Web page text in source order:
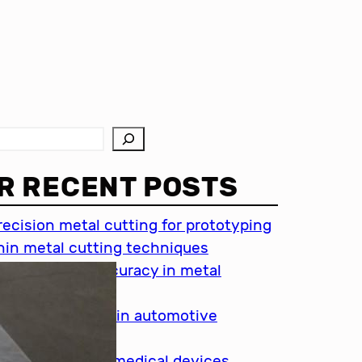
RECENT POSTS
metal cutting for prototyping
metal cutting techniques
of accuracy in metal
cutting in automotive